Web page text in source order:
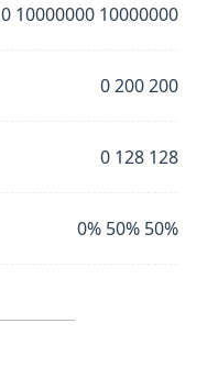
0 10000000 10000000
0 200 200
0 128 128
0% 50% 50%